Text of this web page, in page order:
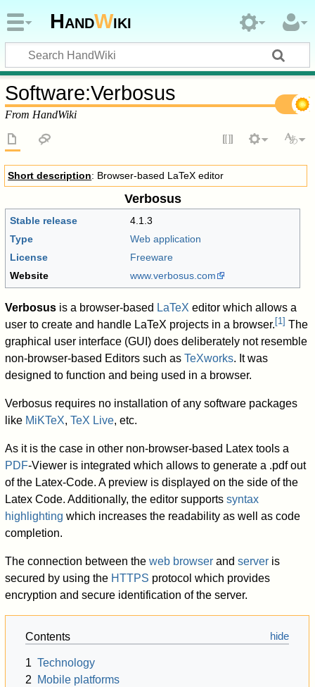
HandWiki
Software:Verbosus
From HandWiki
Short description: Browser-based LaTeX editor
Verbosus
Stable release
4.1.3
Type
Web application
License
Freeware
Website
www.verbosus.com
Verbosus is a browser-based LaTeX editor which allows a
user to create and handle LaTeX projects in a browser. [1] The
graphical user interface (GUI) does deliberately not resemble
non-browser-based Editors such asTeXworks. It was
designed to function and being used in a browser.
Verbosus requires no installation of any software packages
like MiKTeX,TeX Live, etc.
As it is the case in other non-browser-based Latex tools a
PDF-Viewer is integrated which allows to generate a .pdf out
of the Latex-Code. A preview is displayed on the side of the
Latex Code. Additionally, the editor supportssyntax
highlighting which increases the readability as well as code
completion.
The connection between theweb browser andserver is
secured by using the HTTPS protocol which provides
encryption and secure identification of the server.
Contents
1 Technology
2
Mobile platforms